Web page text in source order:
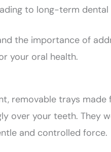
to long-term dental
the importance of
your oral health.
removable trays
over your teeth. They
and controlled force.